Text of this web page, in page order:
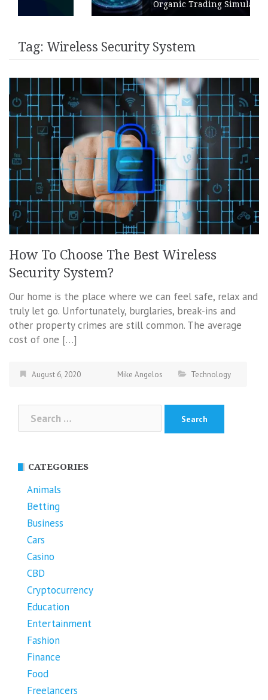
Organic Trading Simulation
Tag: Wireless Security System
How To Choose The Best Wireless
Security System?
Our home is the place where we can feel safe, relax and
truly let go. Unfortunately, burglaries, break-ins and
other property crimes are still common. The average
cost of one […]
August 6, 2020 Mike Angelos Technology
for:
CATEGORIES
Animals
Betting
Business
Cars
Casino
CBD
Cryptocurrency
Education
Entertainment
Fashion
Finance
Food
Freelancers